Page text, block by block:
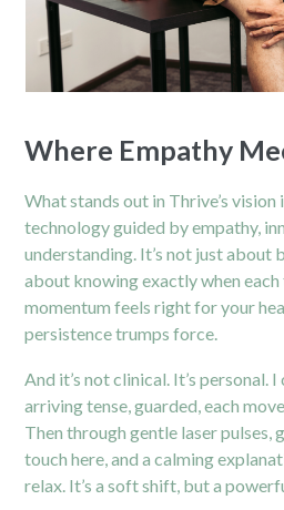
Where Empathy
What stands out in Thrive’s vision
technology guided by empathy,
understanding. It’s not just about
about knowing exactly when
momentum feels right for your
persistence trumps force.
And it’s not clinical. It’s personal.
arriving tense, guarded, each
Then through gentle laser pulses,
touch here, and a calming
relax. It’s a soft shift, but a